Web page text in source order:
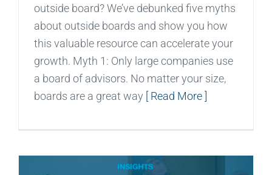
outside board? We’ve debunked five myths
about outside boards and show you how
this valuable resource can accelerate your
growth. Myth 1: Only large companies use
a board of advisors. No matter your size,
boards are a great way
[ Read More ]